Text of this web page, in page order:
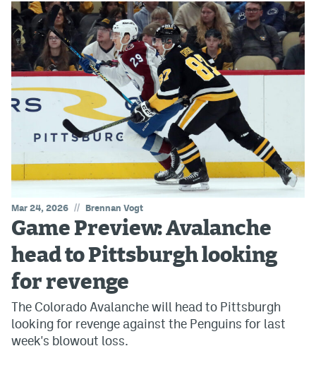
Mar 24, 2026 // Brennan Vogt
Game Preview: Avalanche
head to Pittsburgh looking
for revenge
The Colorado Avalanche will head to Pittsburgh
looking for revenge against the Penguins for last
week's blowout loss.